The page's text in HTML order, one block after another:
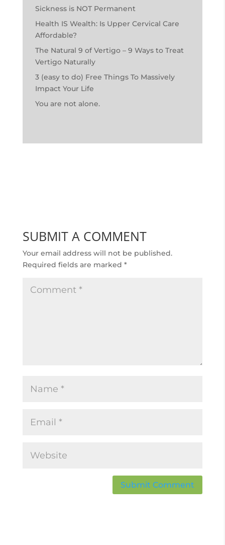
Sickness is NOT Permanent
Health IS Wealth: Is Upper Cervical Care
Affordable?
The Natural 9 of Vertigo – 9 Ways to Treat
Vertigo Naturally
3 (easy to do) Free Things To Massively
Impact Your Life
You are not alone.
SUBMIT A COMMENT
Your email address will not be published.
Required fields are marked *